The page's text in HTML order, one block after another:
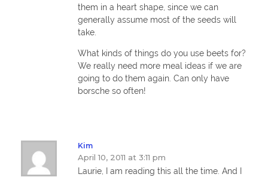
them in a heart shape, since we can
generally assume most of the seeds will
take.
What kinds of things do you use beets for?
We really need more meal ideas if we are
going to do them again. Can only have
borsche so often!
Kim
April 10, 2011 at 3:11 pm
Laurie, I am reading this all the time. And I